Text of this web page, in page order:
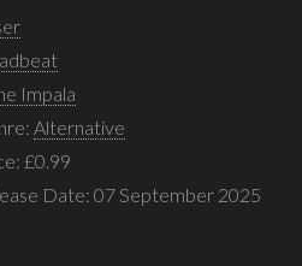
Impala
Alternative
£0.99
Date: 07 September 2025